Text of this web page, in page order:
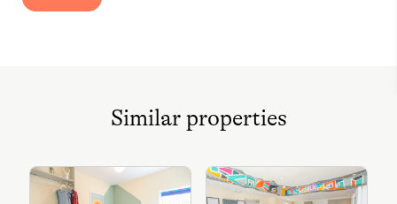
Similar properties